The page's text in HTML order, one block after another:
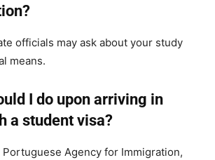
officials may ask about your study
means.
I do upon arriving in
a student visa?
Agency for Immigration,